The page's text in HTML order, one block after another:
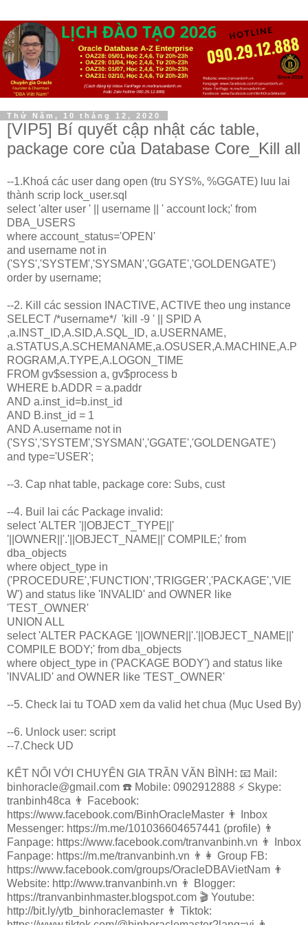
Thứ Năm, 10 tháng 12, 2020
[VIP5] Bí quyết cập nhật các table,
package core của Database Core_Kill all
--1.Khoá các user dang open (tru SYS%, %GGATE) luu lai
thành scrip lock_user.sql
select 'alter user ' || username || ' account lock;' from
DBA_USERS
where account_status='OPEN'
and username not in
('SYS','SYSTEM','SYSMAN','GGATE','GOLDENGATE')
order by username;
--2. Kill các session INACTIVE, ACTIVE theo ung instance
SELECT /*username*/ 'kill -9 ' || SPID A
,a.INST_ID,A.SID,A.SQL_ID, a.USERNAME,
a.STATUS,A.SCHEMANAME,a.OSUSER,A.MACHINE,A.P
ROGRAM,A.TYPE,A.LOGON_TIME
FROM gv$session a, gv$process b
WHERE b.ADDR = a.paddr
AND a.inst_id=b.inst_id
AND B.inst_id = 1
AND A.username not in
('SYS','SYSTEM','SYSMAN','GGATE','GOLDENGATE')
and type='USER';
--3. Cap nhat table, package core: Subs, cust
--4. Buil lai các Package invalid:
select 'ALTER '||OBJECT_TYPE||'
'||OWNER||'.'||OBJECT_NAME||' COMPILE;' from
dba_objects
where object_type in
('PROCEDURE','FUNCTION','TRIGGER','PACKAGE','VIE
W') and status like 'INVALID' and OWNER like
'TEST_OWNER'
UNION ALL
select 'ALTER PACKAGE '||OWNER||'.'||OBJECT_NAME||'
COMPILE BODY;' from dba_objects
where object_type in ('PACKAGE BODY') and status like
'INVALID' and OWNER like 'TEST_OWNER'
--5. Check lai tu TOAD xem da valid het chua (Mục Used By)
--6. Unlock user: script
--7.Check UD
KẾT NỐI VỚI CHUYÊN GIA TRẦN VĂN BÌNH: 📧 Mail:
binhoracle@gmail.com ☎️ Mobile: 0902912888 ⚡️ Skype:
tranbinh48ca 👨 Facebook:
https://www.facebook.com/BinhOracleMaster 👨 Inbox
Messenger: https://m.me/101036604657441 (profile) 👨
Fanpage: https://www.facebook.com/tranvanbinh.vn 👨 Inbox
Fanpage: https://m.me/tranvanbinh.vn 👨👩 Group FB:
https://www.facebook.com/groups/OracleDBAVietNam 👨
Website: http://www.tranvanbinh.vn 👨 Blogger:
https://tranvanbinhmaster.blogspot.com 🎬 Youtube:
http://bit.ly/ytb_binhoraclemaster 👨 Tiktok: